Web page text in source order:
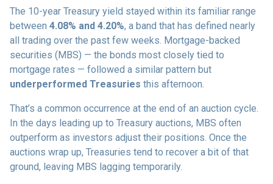
The 10-year Treasury yield stayed within its familiar range
between 4.08% and 4.20%, a band that has defined nearly
all trading over the past few weeks. Mortgage-backed
securities (MBS) — the bonds most closely tied to
mortgage rates — followed a similar pattern but
underperformed Treasuries this afternoon.
That’s a common occurrence at the end of an auction cycle.
In the days leading up to Treasury auctions, MBS often
outperform as investors adjust their positions. Once the
auctions wrap up, Treasuries tend to recover a bit of that
ground, leaving MBS lagging temporarily.